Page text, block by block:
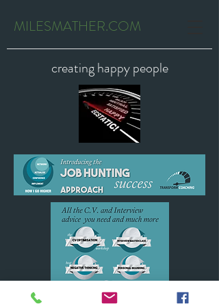
MILESMATHER.COM
creating happy people